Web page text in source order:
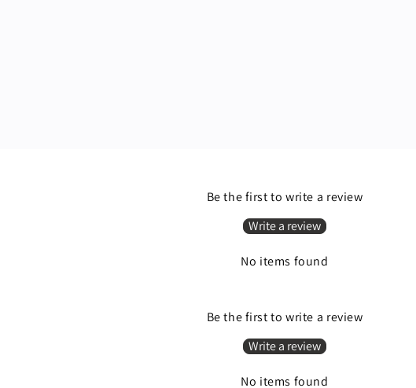
Be the first to write a review
Write a review
No items found
Be the first to write a review
Write a review
No items found